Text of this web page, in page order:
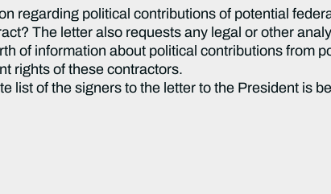
regarding political contributions of potential
The letter also requests any legal or other
of information about political contributions from
rights of these contractors.
list of the signers to the letter to the President is